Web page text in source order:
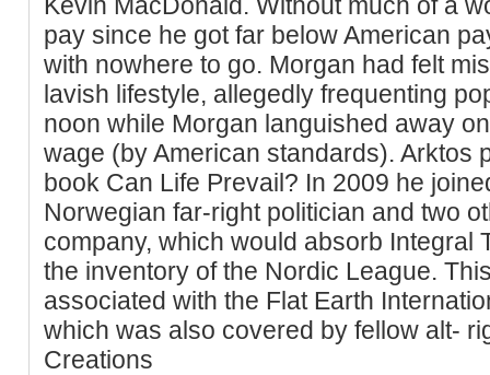
pay since he got far below American
with nowhere to go. Morgan had felt
lavish lifestyle, allegedly frequenting
noon while Morgan languished away
wage (by American standards). Arktos
book Can Life Prevail? In 2009 he
Norwegian far-right politician and two
company, which would absorb Integral
the inventory of the Nordic League.
associated with the Flat Earth
which was also covered by fellow alt-
Creations